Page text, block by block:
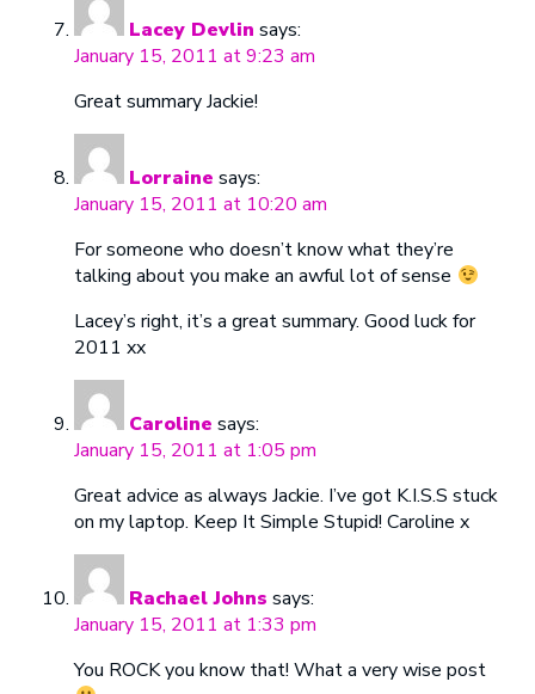
Lacey Devlin says:
January 15, 2011 at 9:23 am
Great summary Jackie!
Lorraine says:
January 15, 2011 at 10:20 am
For someone who doesn’t know what they’re
talking about you make an awful lot of sense
Lacey’s right, it’s a great summary. Good luck for
2011 xx
Caroline says:
January 15, 2011 at 1:05 pm
Great advice as always Jackie. I’ve got K.I.S.S stuck
on my laptop. Keep It Simple Stupid! Caroline x
Rachael Johns says:
January 15, 2011 at 1:33 pm
You ROCK you know that! What a very wise post